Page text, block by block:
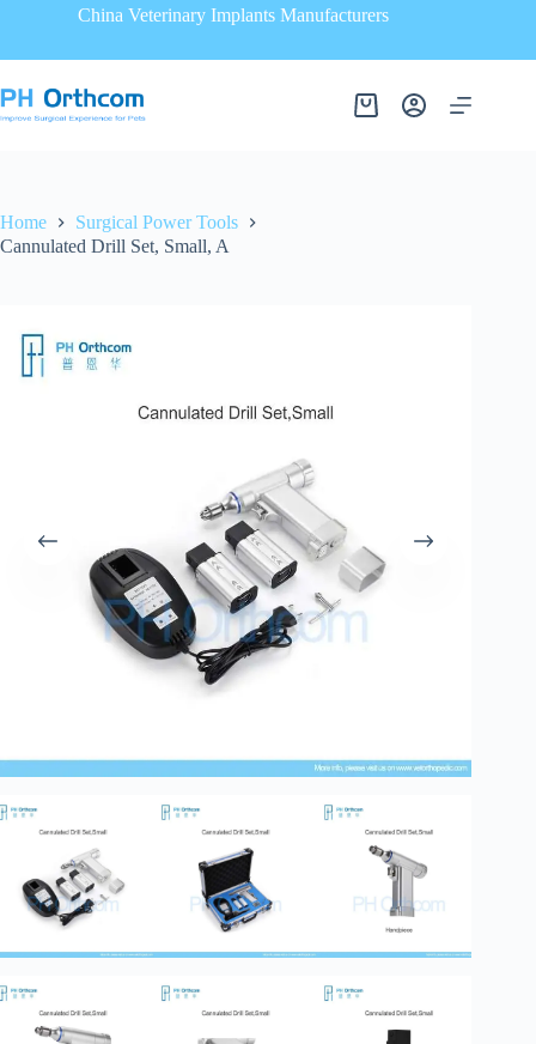
China Veterinary Implants Manufacturers
Home
Surgical Power Tools
Cannulated Drill Set, Small, A